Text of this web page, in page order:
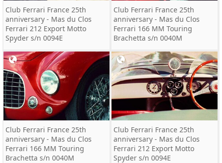
Club Ferrari France 25th
anniversary - Mas du Clos
Ferrari 212 Export Motto
Spyder s/n 0094E
Club Ferrari France 25th
anniversary - Mas du Clos
Ferrari 166 MM Touring
Brachetta s/n 0040M
Club Ferrari France 25th
anniversary - Mas du Clos
Ferrari 166 MM Touring
Brachetta s/n 0040M
Club Ferrari France 25th
anniversary - Mas du Clos
Ferrari 212 Export Motto
Spyder s/n 0094E